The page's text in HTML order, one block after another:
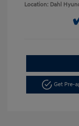
Location: Dahl
Get Pre-